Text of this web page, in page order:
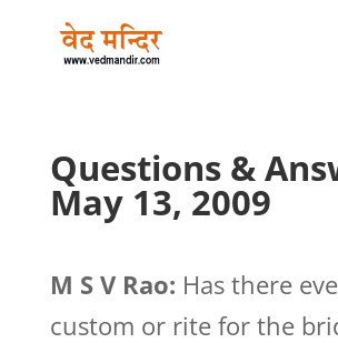
Questions &
May 13, 2009
M S V Rao: Has there
custom or rite for the